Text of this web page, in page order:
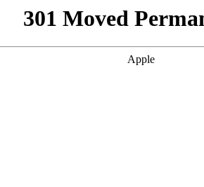
301 Moved
Apple